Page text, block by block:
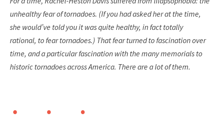
unhealthy fear of tornadoes. (If you had asked her at the time,
she would’ve told you it was quite healthy, in fact totally
rational, to fear tornadoes.) That fear turned to fascination over
time, and a particular fascination with the many memorials to
historic tornadoes across America. There are a lot of them.